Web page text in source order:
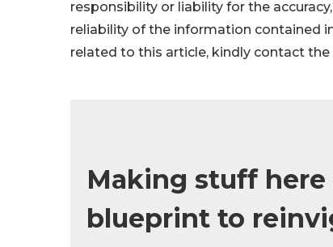
responsibility or liability for the
reliability of the information contained
related to this article, kindly contact the
Making stuff here
blueprint to